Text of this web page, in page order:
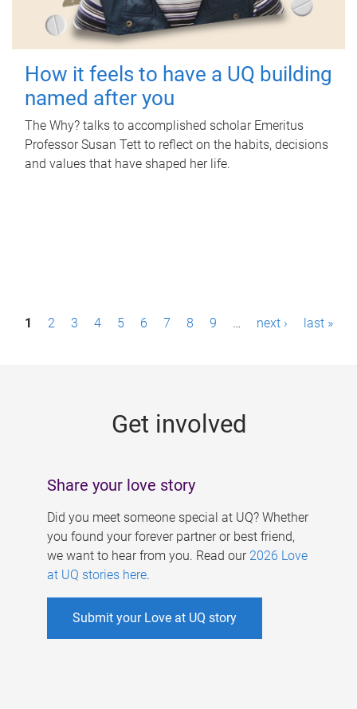
How it feels to have a UQ building
named after you
The Why? talks to accomplished scholar Emeritus
Professor Susan Tett to reflect on the habits, decisions
and values that have shaped her life.
P1 2 3 4 5 6 7 8 9 … next › last »
Get involved
Share your love story
Did you meet someone special at UQ? Whether
you found your forever partner or best friend,
we want to hear from you. Read our 2026 Love
at UQ stories here.
Submit your Love at UQ story